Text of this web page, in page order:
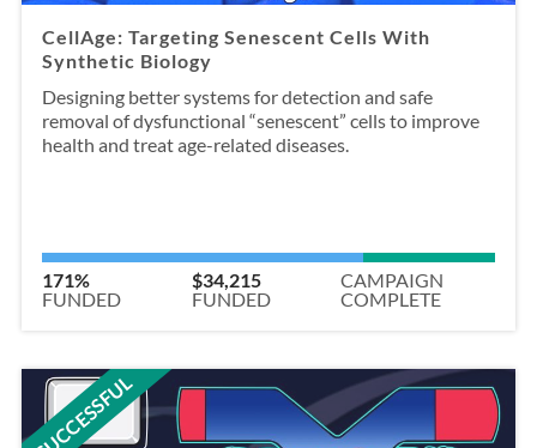
CellAge: Targeting Senescent Cells With
Synthetic Biology
Designing better systems for detection and safe
removal of dysfunctional “senescent” cells to improve
health and treat age-related diseases.
171%
FUNDED
$34,215
FUNDED
CAMPAIGN
COMPLETE
SUCCESSFUL